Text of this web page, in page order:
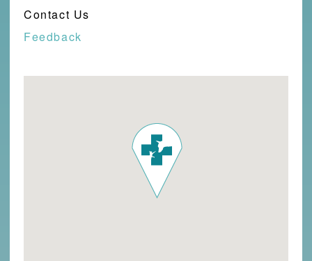
Contact Us
Feedback